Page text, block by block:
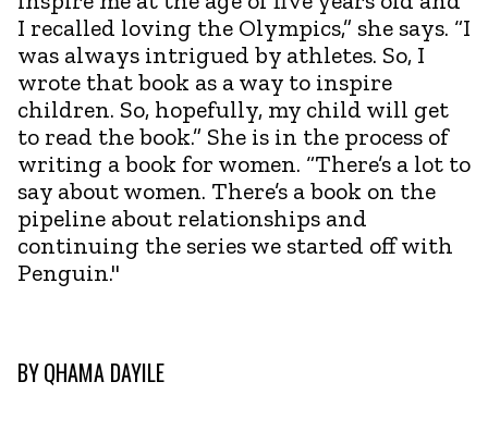
I recalled loving the Olympics,” she says. “I
was always intrigued by athletes. So, I
wrote that book as a way to inspire
children. So, hopefully, my child will get
to read the book.” She is in the process of
writing a book for women. “There’s a lot to
say about women. There’s a book on the
pipeline about relationships and
continuing the series we started off with
Penguin."
BYQHAMA DAYILE